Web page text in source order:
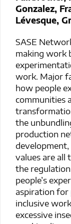
Gonzalez,
Lévesque,
SASE
making work
work. Major
how people
communities
the
production
values are
the
people’s
aspiration for
inclusive
excessive